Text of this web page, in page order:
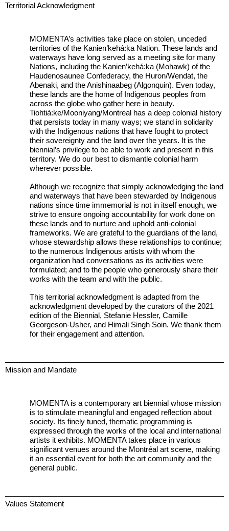
Territorial Acknowledgment
MOMENTA’s activities take place on stolen, unceded
territories of the Kanien’kehá:ka Nation. These lands and
waterways have long served as a meeting site for many
Nations, including the Kanien’kehá:ka (Mohawk) of the
Haudenosaunee Confederacy, the Huron/Wendat, the
Abenaki, and the Anishinaabeg (Algonquin). Even today,
these lands are the home of Indigenous peoples from
across the globe who gather here in beauty.
Tiohtià:ke/Mooniyang/Montreal has a deep colonial history
that persists today in many ways; we stand in solidarity
with the Indigenous nations that have fought to protect
their sovereignty and the land over the years. It is the
biennial’s privilege to be able to work and present in this
territory. We do our best to dismantle colonial harm
wherever possible.
Although we recognize that simply acknowledging the land
and waterways that have been stewarded by Indigenous
nations since time immemorial is not in itself enough, we
strive to ensure ongoing accountability for work done on
these lands and to nurture and uphold anti-colonial
frameworks. We are grateful to the guardians of the land,
whose stewardship allows these relationships to continue;
to the numerous Indigenous artists with whom the
organization had conversations as its activities were
formulated; and to the people who generously share their
works with the team and with the public.
This territorial acknowledgment is adapted from the
acknowledgment developed by the curators of the 2021
edition of the Biennial, Stefanie Hessler, Camille
Georgeson-Usher, and Himali Singh Soin. We thank them
for their engagement and attention.
Mission and Mandate
MOMENTA is a contemporary art biennial whose mission
is to stimulate meaningful and engaged reflection about
society. Its finely tuned, thematic programming is
expressed through the works of the local and international
artists it exhibits. MOMENTA takes place in various
significant venues around the Montréal art scene, making
it an essential event for both the art community and the
general public.
Values Statement